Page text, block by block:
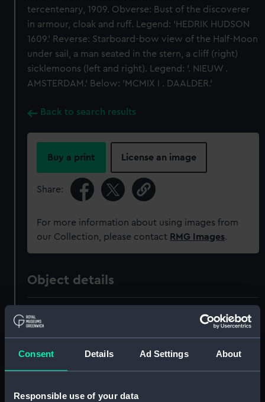
Consent Details Ad Settings About
Responsible use of your data
tercentenary, 1909. Obverse: Bust of the discoverer
in armour, cloak and ruff. Legend: 'HEDRIK HUDSON
1609.' Reverse: Starboard-bow view of the Half-Moon
under sail, a man seated in the stern, a cliff (right)
sicklemoons (left and right). Legend: '. NIEUW .
AMSTERDAM.' Below: 'MCMIX I . DAALDER.'
Back to search results
Buy a print License an image
Share:
For more information about using images from
our Collection, please contact RMG Images.
Object details
ID: